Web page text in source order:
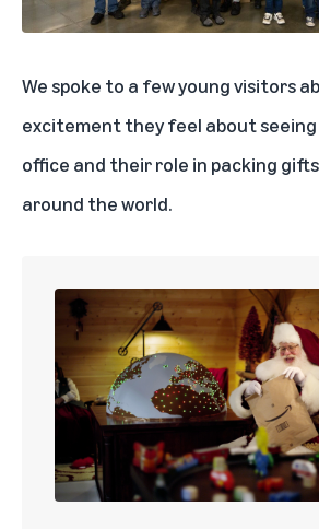
We spoke to a few young visitors
excitement they feel about seeing
office and their role in packing
around the world.